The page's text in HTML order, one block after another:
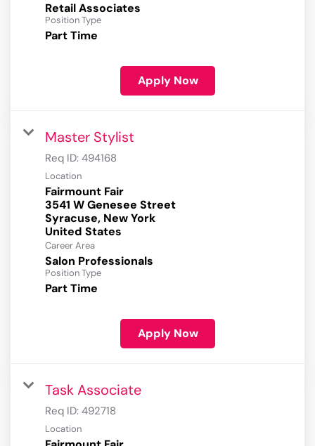
Retail Associates
Position Type
Part Time
Apply Now
Master Stylist
Req ID: 494168
Location
Fairmount Fair
3541 W Genesee Street
Syracuse, New York
Career Area
Salon Professionals
Position Type
Part Time
Apply Now
Task Associate
Req ID: 492718
Location